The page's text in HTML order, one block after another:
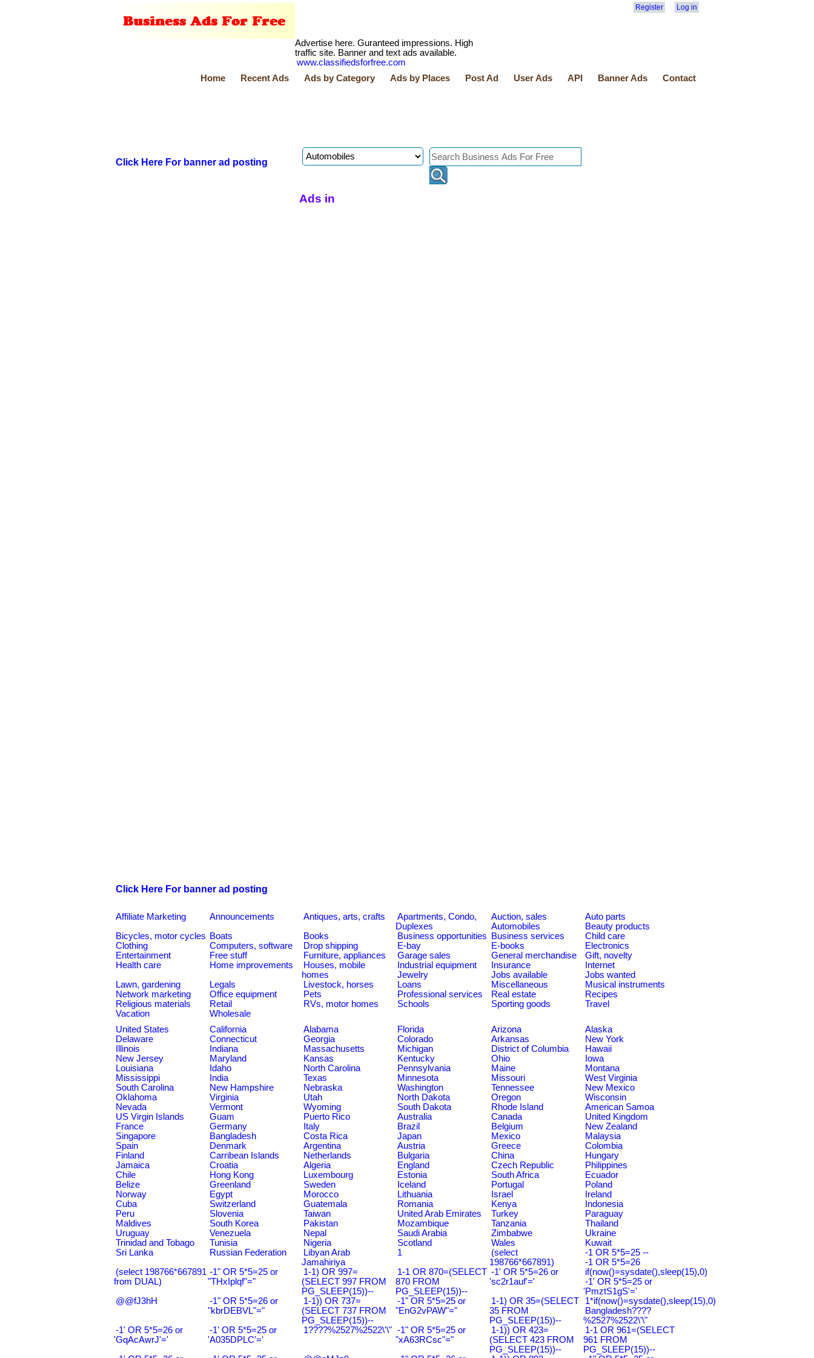
Register Log in
Advertise here. Guranteed impressions. High
traffic site. Banner and text ads available.
www.classifiedsforfree.com
Home
Recent Ads Ads by Category Ads by Places Post Ad User Ads API Banner Ads Contact
Click Here For banner ad posting
Click Here For banner ad posting
Ads in
Affiliate Marketing Announcements Antiques, arts, crafts
Apartments, Condo,
Duplexes
Auction, sales
Auto parts
Automobiles
Beauty products
Bicycles, motor cycles Boats Books Business opportunities Business services
Child care
Clothing
Computers, software Drop shipping E-bay E-books
Electronics
Entertainment
Free stuff Furniture, appliances Garage sales General merchandise
Gift, novelty
Health care
Home improvements
Houses, mobile
homes
Industrial equipment Insurance
Internet
Jewelry
Jobs available
Jobs wanted
Lawn, gardening
Legals Livestock, horses Loans Miscellaneous
Musical instruments
Network marketing
Office equipment Pets Professional services Real estate
Recipes
Religious materials
Retail RVs, motor homes Schools Sporting goods
Travel
Vacation
Wholesale
United States
California Alabama Florida Arizona
Alaska
Delaware
Connecticut Georgia Colorado Arkansas
New York
Illinois
Indiana Massachusetts Michigan District of Columbia
Hawaii
New Jersey
Maryland Kansas Kentucky Ohio
Iowa
Louisiana
Idaho North Carolina Pennsylvania Maine
Montana
Mississippi
India Texas Minnesota Missouri
West Virginia
South Carolina
New Hampshire Nebraska Washington Tennessee
New Mexico
Oklahoma
Virginia Utah North Dakota Oregon
Wisconsin
Nevada
Vermont Wyoming South Dakota Rhode Island
American Samoa
US Virgin Islands
Guam Puerto Rico Australia Canada
United Kingdom
France
Germany Italy Brazil Belgium
New Zealand
Singapore
Bangladesh Costa Rica Japan Mexico
Malaysia
Spain
Denmark Argentina Austria Greece
Colombia
Finland
Carribean Islands Netherlands Bulgaria China
Hungary
Jamaica
Croatia Algeria England Czech Republic
Philippines
Chile
Hong Kong Luxembourg Estonia South Africa
Ecuador
Belize
Greenland Sweden Iceland Portugal
Poland
Norway
Egypt Morocco Lithuania Israel
Ireland
Cuba
Switzerland Guatemala Romania Kenya
Indonesia
Peru
Slovenia Taiwan United Arab Emirates Turkey
Paraguay
Maldives
South Korea Pakistan Mozambique Tanzania
Thailand
Uruguay
Venezuela Nepal Saudi Arabia Zimbabwe
Ukraine
Trinidad and Tobago
Tunisia Nigeria Scotland Wales
Kuwait
Sri Lanka
Russian Federation
Libyan Arab
Jamahiriya
1
(select
198766*667891)
-1 OR 5*5=25 --
-1 OR 5*5=26
(select 198766*667891
from DUAL)
-1" OR 5*5=25 or
"THxIplqf"="
1-1) OR 997=
(SELECT 997 FROM
PG_SLEEP(15))--
1-1 OR 870=(SELECT
870 FROM
PG_SLEEP(15))--
-1' OR 5*5=26 or
'sc2r1auf'='
if(now()=sysdate(),sleep(15),0)
-1' OR 5*5=25 or
'PmztS1gS'='
@@fJ3hH
-1" OR 5*5=26 or
"kbrDEBVL"="
1-1)) OR 737=
(SELECT 737 FROM
PG_SLEEP(15))--
-1" OR 5*5=25 or
"EnG2vPAW"="
1-1) OR 35=(SELECT
35 FROM
PG_SLEEP(15))--
1*if(now()=sysdate(),sleep(15),0)
Bangladesh????
%2527%2522\'\"
-1' OR 5*5=26 or
'GqAcAwrJ'='
-1' OR 5*5=25 or
'A035DPLC'='
1????%2527%2522\'\" -1" OR 5*5=25 or
"xA63RCsc"="
1-1)) OR 423=
(SELECT 423 FROM
PG_SLEEP(15))--
1-1 OR 961=(SELECT
961 FROM
PG_SLEEP(15))--